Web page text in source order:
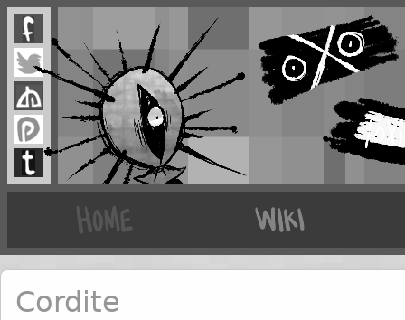
Cordite